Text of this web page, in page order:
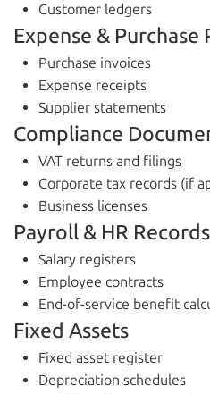
Customer ledgers
Expense & Purchase
Purchase invoices
Expense receipts
Supplier statements
Compliance
VAT returns and filings
Corporate tax records (if
Business licenses
Payroll & HR Records
Salary registers
Employee contracts
End-of-service benefit
Fixed Assets
Fixed asset register
Depreciation schedules